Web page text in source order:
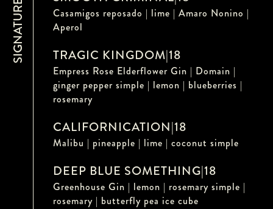
Casamigos reposado | lime | Amaro Nonino |
Aperol
TRAGIC KINGDOM|18
Empress Rose Elderflower Gin | Domain |
ginger pepper simple | lemon | blueberries |
rosemary
CALIFORNICATION|18
Malibu | pineapple | lime | coconut simple
DEEP BLUE SOMETHING|18
Greenhouse Gin | lemon | rosemary simple |
rosemary | butterfly pea ice cube